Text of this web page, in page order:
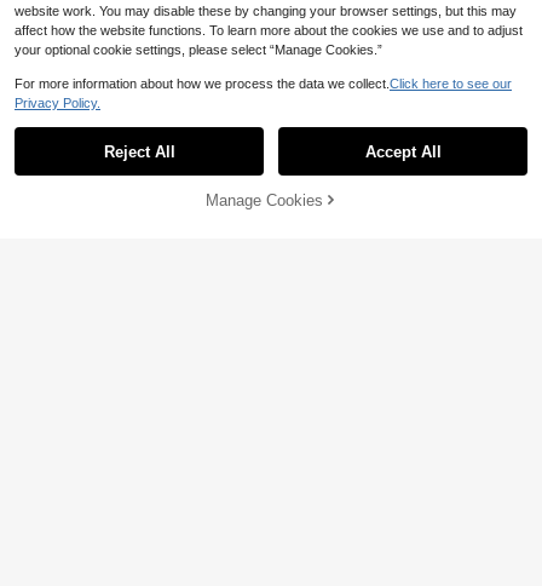
4% OFF! Add to Cart
website work. You may disable these by changing your browser settings, but this may
affect how the website functions. To learn more about the cookies we use and to adjust
your optional cookie settings, please select “Manage Cookies.”
For more information about how we process the data we collect. Click here to see our
Privacy Policy.
Reject All Accept All
Manage Cookies